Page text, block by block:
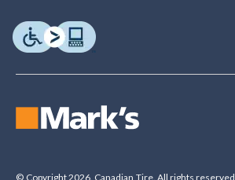
© Copyright 2026. Canadian Tire. All rights reserved.